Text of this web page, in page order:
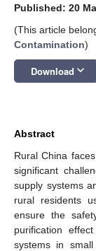
Published: 20
(This article
Contamination)
Download keyboard_arrow_down
Abstract
Rural China
significant
supply systems
rural residents
ensure the
purification
systems in